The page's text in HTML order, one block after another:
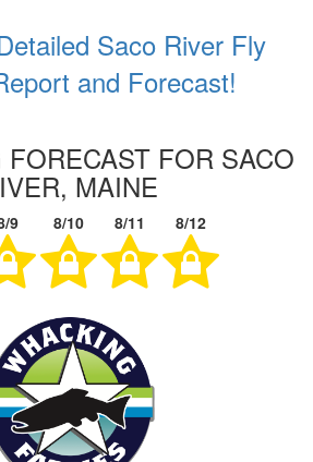
Saco River Fly
and Forecast!
FORECAST FOR SACO
MAINE
9 8/10 8/11 8/12